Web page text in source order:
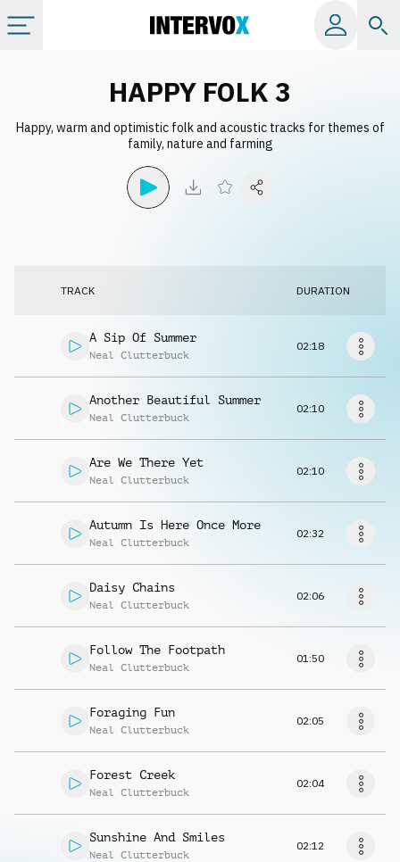
All albums
License
Info
Request music
HAPPY FOLK 3
Happy, warm and optimistic folk and acoustic tracks for themes of
family, nature and farming
TRACK DURATION
A Sip Of Summer
Neal Clutterbuck
02:18
Another Beautiful Summer
Neal Clutterbuck
02:10
Are We There Yet
Neal Clutterbuck
02:10
Autumn Is Here Once More
Neal Clutterbuck
02:32
Daisy Chains
Neal Clutterbuck
02:06
Follow The Footpath
Neal Clutterbuck
01:50
Foraging Fun
Neal Clutterbuck
02:05
Forest Creek
Neal Clutterbuck
02:04
Sunshine And Smiles
Neal Clutterbuck
02:12